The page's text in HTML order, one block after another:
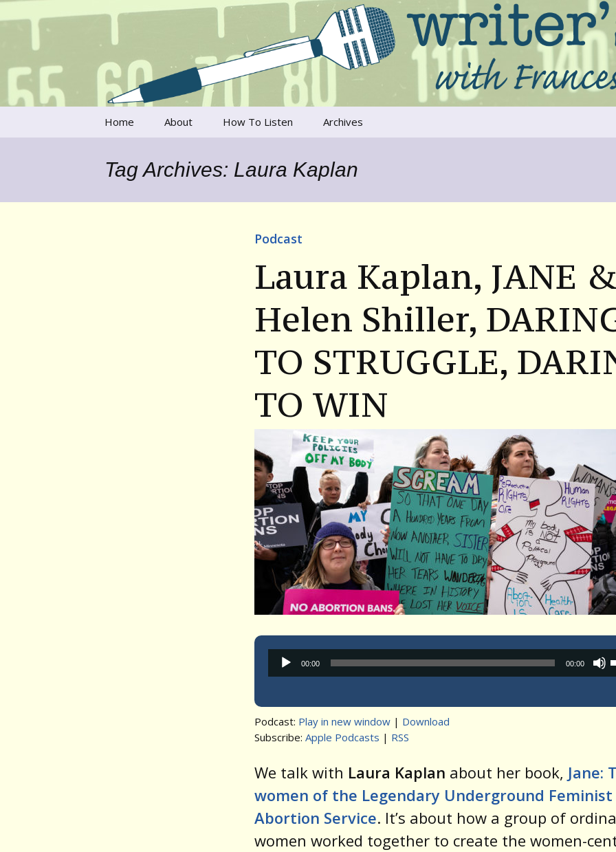
Writer's Voice
Talking to writers about matters that move us
Home About How To Listen Archives
Through Us
Tag Archives: Laura Kaplan
Podcast
Laura Kaplan, JANE
Helen Shiller,
TO STRUGGLE,
TO WIN
Audio
Player
00:00 00:00
Podcast: Play in new window | Download
Subscribe: Apple Podcasts | RSS
We talk with Laura Kaplan about her book, Jane:
women of the Legendary Underground Feminist
Abortion Service. It’s about how a group of
women worked together to create the women-